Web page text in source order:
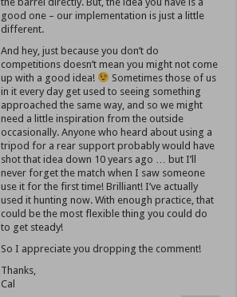
good one – our implementation is just a little
different.
And hey, just because you don’t do
competitions doesn’t mean you might not come
up with a good idea!
Sometimes those of us
in it every day get used to seeing something
approached the same way, and so we might
need a little inspiration from the outside
occasionally. Anyone who heard about using a
tripod for a rear support probably would have
shot that idea down 10 years ago … but I’ll
never forget the match when I saw someone
use it for the first time! Brilliant! I’ve actually
used it hunting now. With enough practice, that
could be the most flexible thing you could do
to get steady!
So I appreciate you dropping the comment!
Thanks,
Cal